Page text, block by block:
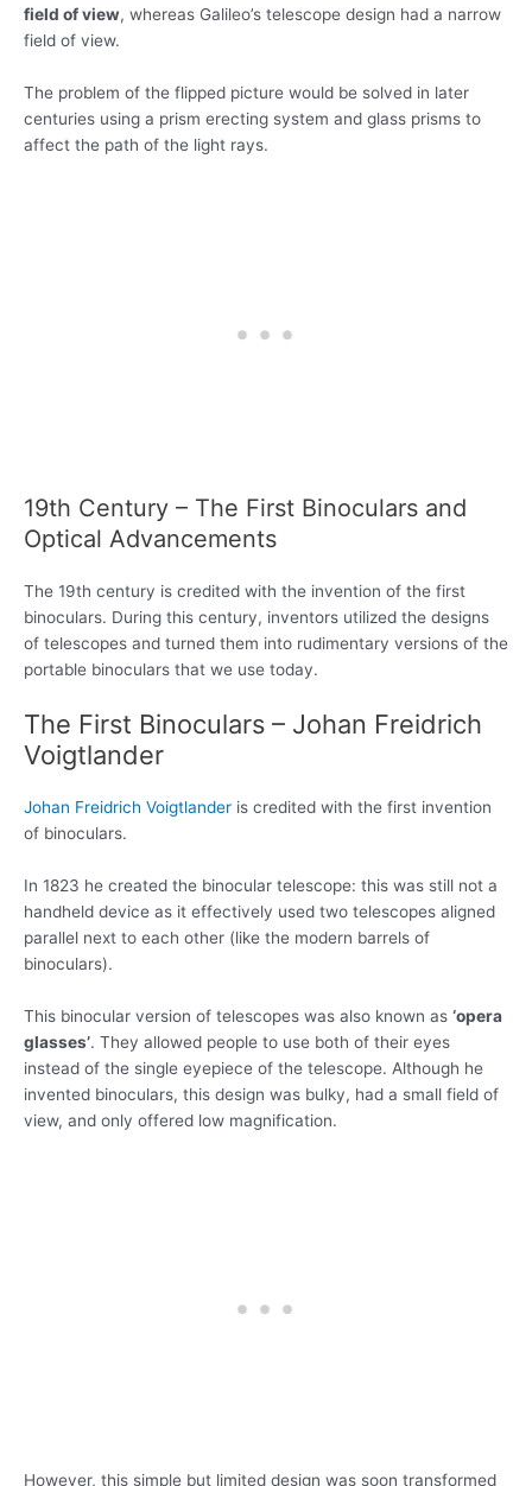
field of view, whereas Galileo’s telescope design had a narrow
field of view.
The problem of the flipped picture would be solved in later
centuries using a prism erecting system and glass prisms to
affect the path of the light rays.
19th Century – The First Binoculars and
Optical Advancements
The 19th century is credited with the invention of the first
binoculars. During this century, inventors utilized the designs
of telescopes and turned them into rudimentary versions of the
portable binoculars that we use today.
The First Binoculars – Johan Freidrich
Voigtlander
Johan Freidrich Voigtlander is credited with the first invention
of binoculars.
In 1823 he created the binocular telescope: this was still not a
handheld device as it effectively used two telescopes aligned
parallel next to each other (like the modern barrels of
binoculars).
This binocular version of telescopes was also known as ‘opera
glasses’. They allowed people to use both of their eyes
instead of the single eyepiece of the telescope. Although he
invented binoculars, this design was bulky, had a small field of
view, and only offered low magnification.
However, this simple but limited design was soon transformed